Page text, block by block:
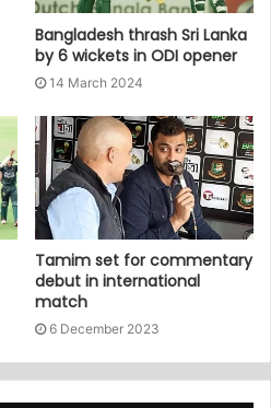
Bangladesh thrash Sri Lanka
by 6 wickets in ODI opener
14 March 2024
Tamim set for commentary
debut in international
match
6 December 2023